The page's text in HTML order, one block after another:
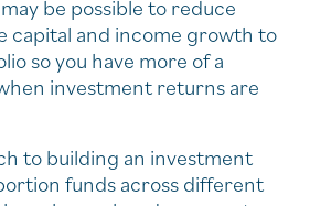
be possible to reduce
capital and income growth to
so you have more of a
investment returns are
to building an investment
funds across different